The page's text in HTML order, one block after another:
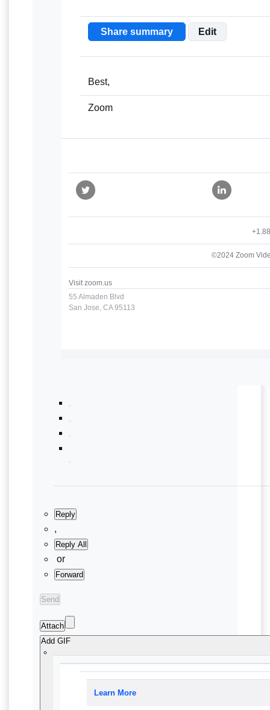
Share summary Edit
Best,
Zoom
©2024 Zoom
Visitzoom.us
55 Almaden Blvd
San Jose, CA 95113
Reply
,
Reply All
or
Forward
Send
Attach
Add GIF
Learn More